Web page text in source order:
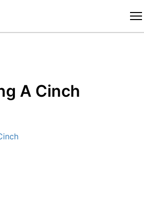
A Cinch